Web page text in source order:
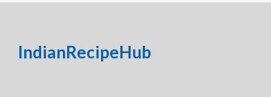
IndianRecipeHub